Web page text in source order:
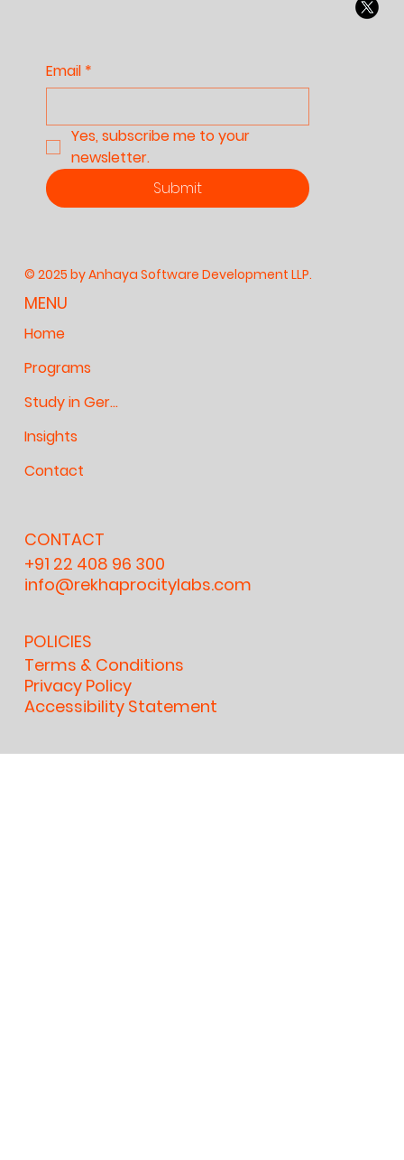
Email *
Yes, subscribe me to your
newsletter.
Submit
MENU
Home
Programs
Study in Germany
Insights
Contact
CONTACT
+91 22 408 96 300
info@rekhaprocitylabs.com
POLICIES
Terms & Conditions
Privacy Policy
Accessibility Statement
© 2025 by Anhaya Software Development LLP.